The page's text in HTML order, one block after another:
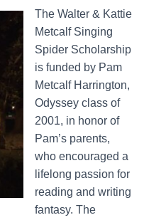
The Walter & Kattie
Metcalf Singing
Spider Scholarship
is funded by Pam
Metcalf Harrington,
Odyssey class of
2001, in honor of
Pam’s parents,
who encouraged a
lifelong passion for
reading and writing
fantasy. The